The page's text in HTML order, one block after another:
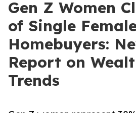
Gen Z Women
of Single
Homebuyers:
Report on
Trends